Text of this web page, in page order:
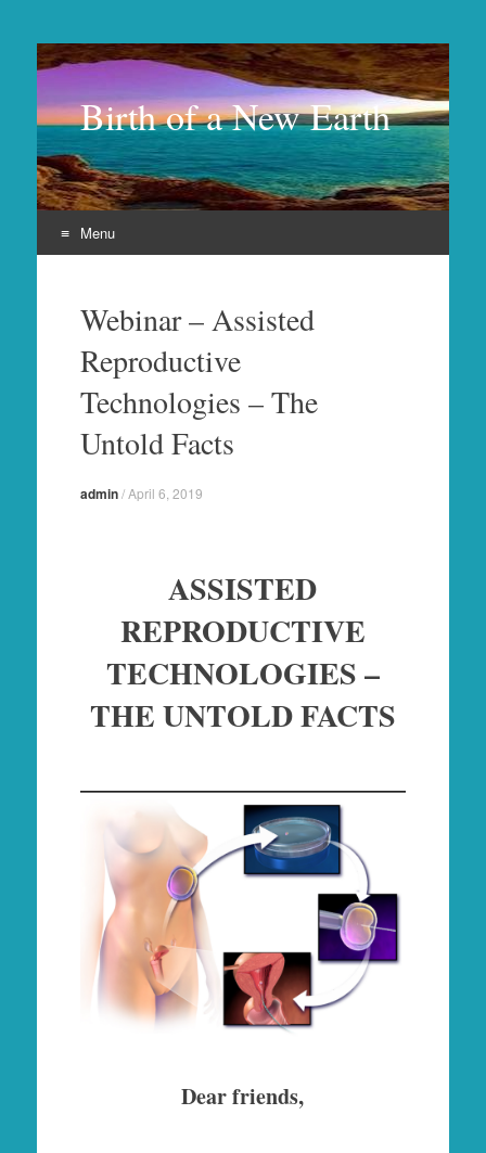
Birth of a New Earth
Menu
contentWebinar – Assisted
Reproductive
Technologies – The
Untold Facts
admin/April 6, 2019
ASSISTED
REPRODUCTIVE
TECHNOLOGIES –
THE UNTOLD FACTS
Dear friends,